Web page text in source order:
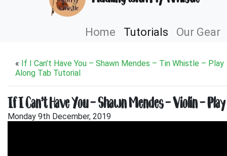
Home Tutorials Our Gear
« If I Can’t Have You – Shawn Mendes – Tin Whistle – Play
Along Tab Tutorial
If I Can’t Have You – Shawn Mendes – Violin –
Monday 9th December, 2019